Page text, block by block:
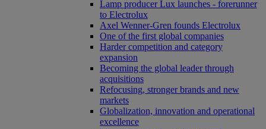
Lamp producer Lux launches - forerunner
to Electrolux
Axel Wenner-Gren founds Electrolux
One of the first global companies
Harder competition and category
expansion
Becoming the global leader through
acquisitions
Refocusing, stronger brands and new
markets
Globalization, innovation and operational
excellence